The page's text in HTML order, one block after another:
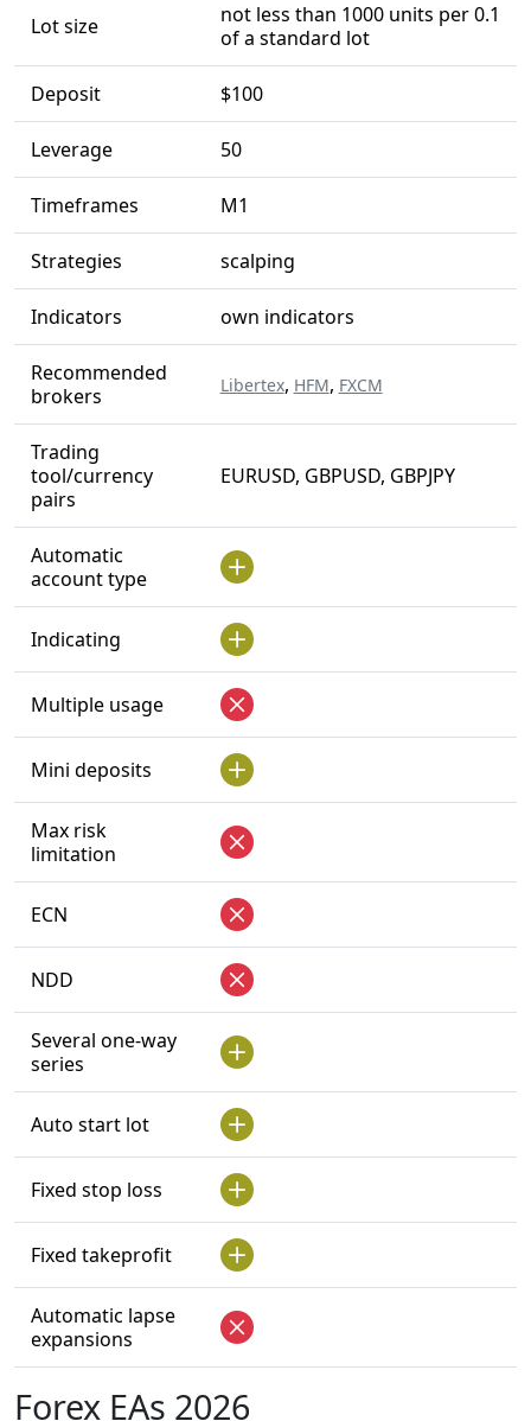
Lot size
not less than 1000 units per 0.1
of a standard lot
Deposit $100
Leverage 50
Timeframes M1
Strategies scalping
Indicators own indicators
Recommended
brokers
Libertex, HFM, FXCM
Trading
tool/currency
pairs
EURUSD, GBPUSD, GBPJPY
Automatic
account type
Indicating
Multiple usage
Mini deposits
Max risk
limitation
ECN
NDD
Several one-way
series
Auto start lot
Fixed stop loss
Fixed takeprofit
Automatic lapse
expansions
Forex EAs 2026